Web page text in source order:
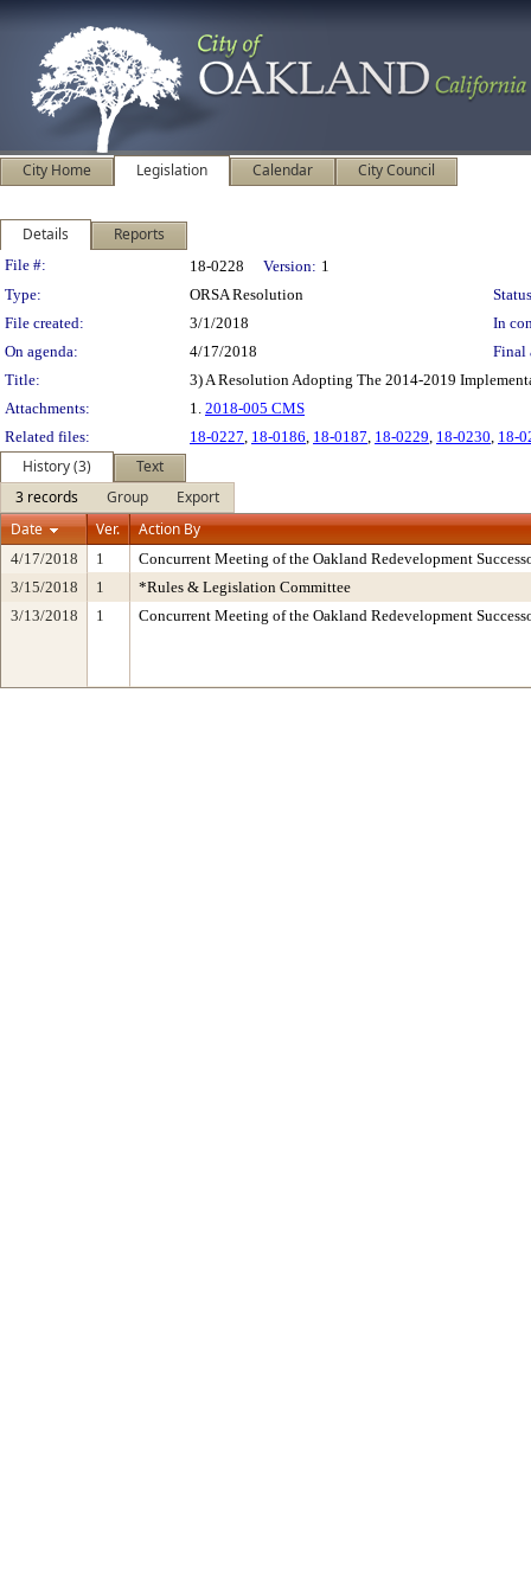
City Home Legislation Calendar City Council
Details Reports
Legislation Details
File #: 18-0228 Version: 1
Type:
ORSA Resolution
File created:
3/1/2018
In
On agenda:
4/17/2018
Final
Title:
3) A Resolution Adopting The 2014-2019
Attachments:
1. 2018-005 CMS
Related files:
18-0227, 18-0186, 18-0187, 18-0229, 18-0230, 18-
History (3)
Text
3 records
Group
Export
Date
Ver. Action By
4/17/2018 1
Concurrent Meeting of the Oakland Redevelopment
3/15/2018
1
*Rules & Legislation Committee
3/13/2018
1 Concurrent Meeting of the Oakland Redevelopment